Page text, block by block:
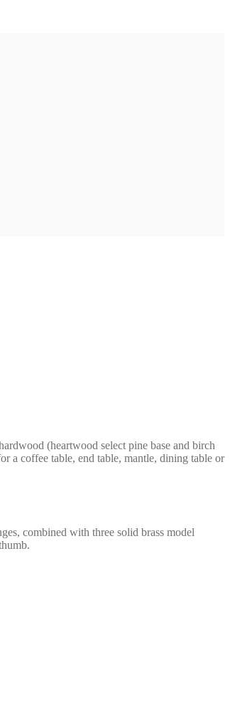
(heartwood select pine base and birch
a coffee table, end table, mantle, dining table or
combined with three solid brass model